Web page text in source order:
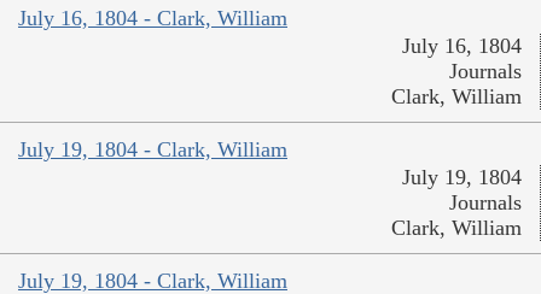
July 16, 1804 - Clark, William
July 16, 1804
Journals
Clark, William
July 19, 1804 - Clark, William
July 19, 1804
Journals
Clark, William
July 19, 1804 - Clark, William